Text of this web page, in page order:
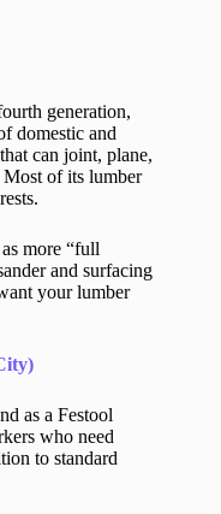
generation,
domestic and
can joint, plane,
Most of its lumber
more “full
and surfacing
your lumber
as a Festool
who need
to standard